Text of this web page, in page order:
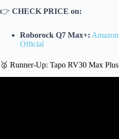
👉 CHECK PRICE on:
Roborock Q7 Max+: Amazon
Official
🥈 Runner-Up: Tapo RV30 Max Plus